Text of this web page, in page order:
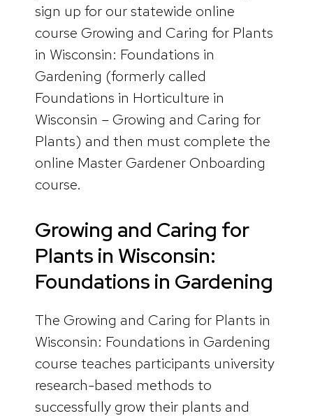
sign up for our statewide online
course Growing and Caring for Plants
in Wisconsin: Foundations in
Gardening (formerly called
Foundations in Horticulture in
Wisconsin – Growing and Caring for
Plants) and then must complete the
online Master Gardener Onboarding
course.
Growing and Caring for
Plants in Wisconsin:
Foundations in Gardening
The Growing and Caring for Plants in
Wisconsin: Foundations in Gardening
course teaches participants university
research-based methods to
successfully grow their plants and